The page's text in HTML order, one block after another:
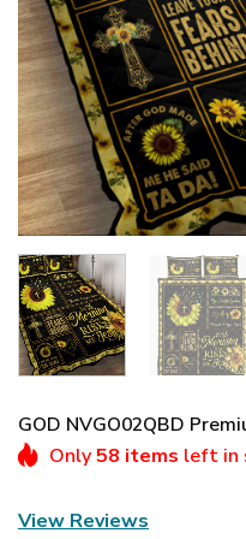
GOD NVGO02QBD
Only58 items left in
View Reviews